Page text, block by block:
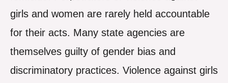
girls and women are rarely held accountable
for their acts. Many state agencies are
themselves guilty of gender bias and
discriminatory practices. Violence against girls